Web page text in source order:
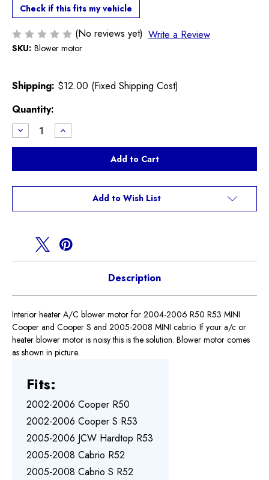
Check if this fits my vehicle
(No reviews yet) Write a Review
SKU: Blower motor
Shipping: $12.00 (Fixed Shipping Cost)
Current
Stock:
Quantity:
Decrease
Quantity
of
Motor
R52
Increase
Quantity
of
Motor
R52
Add to Wish List
Description
Interior heater A/C blower motor for 2004-2006 R50 R53 MINI
Cooper and Cooper S and 2005-2008 MINI cabrio. If your a/c or
heater blower motor is noisy this is the solution. Blower motor comes
as shown in picture.
Fits:
2002-2006 Cooper R50
2002-2006 Cooper S R53
2005-2006 JCW Hardtop R53
2005-2008 Cabrio R52
2005-2008 Cabrio S R52